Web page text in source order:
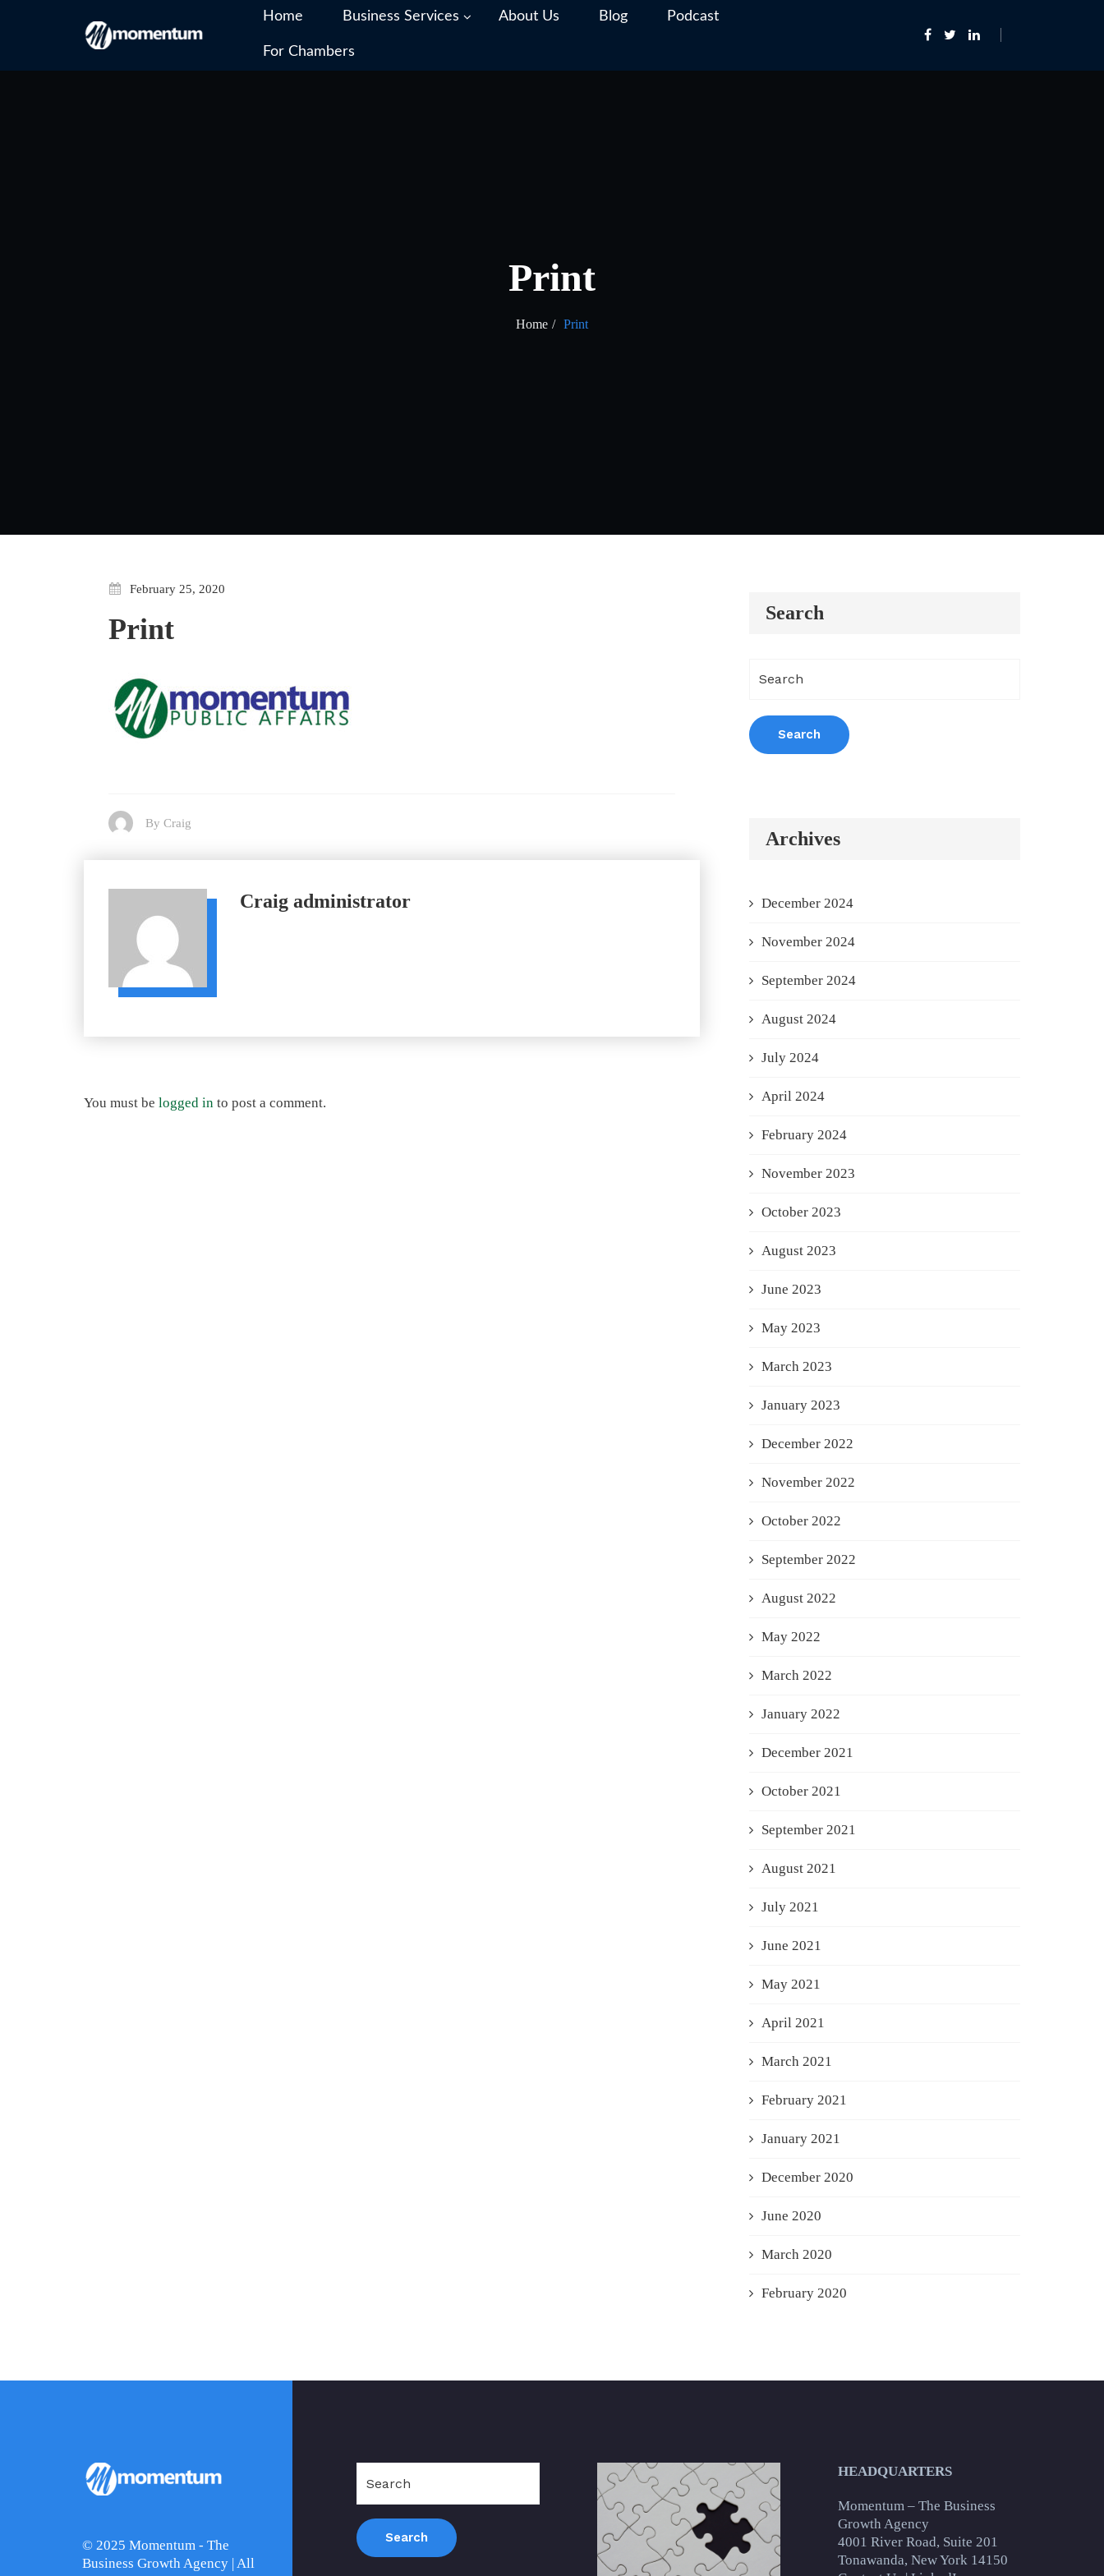
Home Business Services About Us Blog Podcast
For Chambers
Print
Home Print
February 25, 2020
Print
By Craig
Craig administrator
You must be logged in to post a comment.
Search
Archives
December 2024
November 2024
September 2024
August 2024
July 2024
April 2024
February 2024
November 2023
October 2023
August 2023
June 2023
May 2023
March 2023
January 2023
December 2022
November 2022
October 2022
September 2022
August 2022
May 2022
March 2022
January 2022
December 2021
October 2021
September 2021
August 2021
July 2021
June 2021
May 2021
April 2021
March 2021
February 2021
January 2021
December 2020
June 2020
March 2020
February 2020
© 2025 Momentum - The
Business Growth Agency | All
HEADQUARTERS
Momentum – The Business
Growth Agency
4001 River Road, Suite 201
Tonawanda, New York 14150